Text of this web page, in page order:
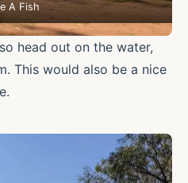
A Fish
head out on the water,
This would also be a nice